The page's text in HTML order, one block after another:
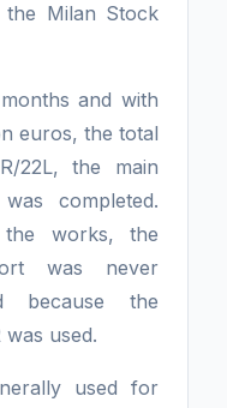
Milan Stock
and with
euros, the total
22L, the main
completed.
works, the
was never
because the
used.
used for